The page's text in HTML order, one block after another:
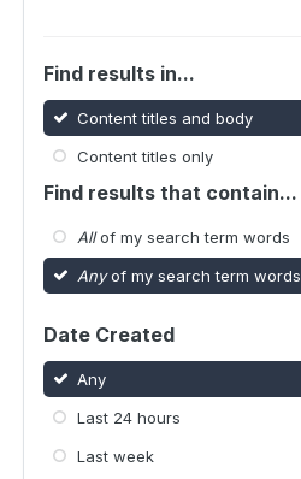
Find results in...
Content titles and body
Content titles only
Find results that contain...
Allof my search term words
Anyof my search term words
Date Created
Any
Last 24 hours
Last week